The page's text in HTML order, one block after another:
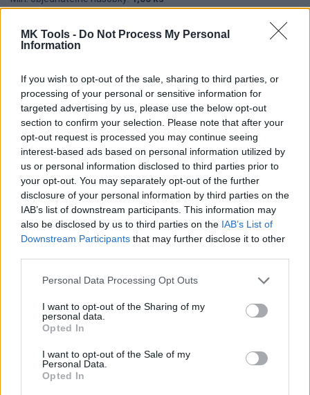
MK Tools - Do Not Process My Personal
Information
If you wish to opt-out of the sale, sharing to third parties, or
processing of your personal or sensitive information for
targeted advertising by us, please use the below opt-out
section to confirm your selection. Please note that after your
opt-out request is processed you may continue seeing
interest-based ads based on personal information utilized by
us or personal information disclosed to third parties prior to
your opt-out. You may separately opt-out of the further
disclosure of your personal information by third parties on the
IAB’s list of downstream participants. This information may
also be disclosed by us to third parties on the IAB’s List of
Downstream Participants that may further disclose it to other
Personal Data Processing Opt Outs
I want to opt-out of the Sharing of my
personal data.
Opted In
I want to opt-out of the Sale of my
Personal Data.
Opted In
EAN:8590804051664
Značka:FESTA
DETAIL
PRODUKTU
HODNOTENIE
PRODUKTU
Popis produktu
Kvalitná nástrčná hlavica FESTA (orech). Vyrobené z chróm-
vanádiovej ocele.
0
0% zákazníkov odporúča produkt